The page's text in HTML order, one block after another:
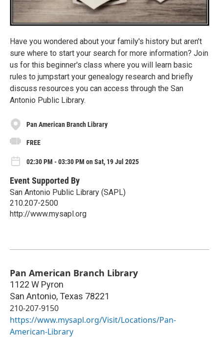
Have you wondered about your family's history but aren’t
sure where to start your search for more information? Join
us for this beginner's class where you will learn basic
rules to jumpstart your genealogy research and briefly
discuss resources you can access through the San
Antonio Public Library.
Pan American Branch Library
FREE
02:30 PM - 03:30 PM on Sat, 19 Jul 2025
Event Supported By
San Antonio Public Library (SAPL)
210.207-2500
http://www.mysapl.org
Pan American Branch Library
1122 W Pyron
San Antonio, Texas 78221
210-207-9150
https://www.mysapl.org/Visit/Locations/Pan-
American-Library